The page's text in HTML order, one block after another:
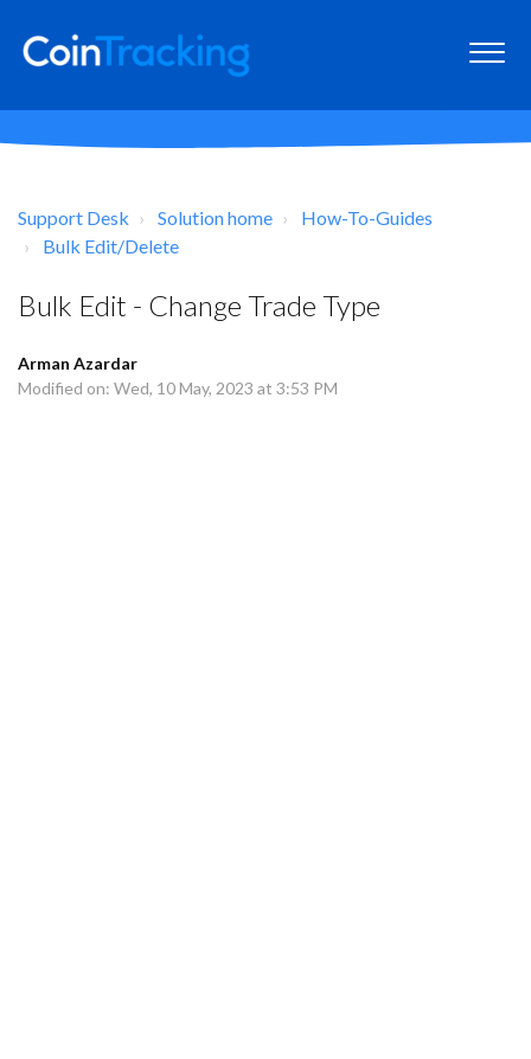
Support Desk Solution home
How-To-Guides
Bulk Edit/Delete
Bulk Edit - Change Trade Type
Arman Azardar
Modified on: Wed, 10 May, 2023 at 3:53 PM